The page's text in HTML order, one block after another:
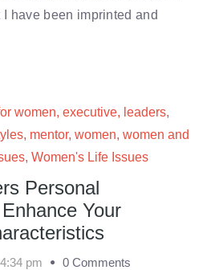
have been imprinted and
women, executive, leaders,
, mentor, women, women and
, Women's Life Issues
Personal
Your
pm 0 Comments